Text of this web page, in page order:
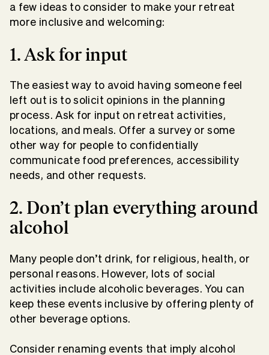
a few ideas to consider to make your retreat
more inclusive and welcoming:
1. Ask for input
The easiest way to avoid having someone feel
left out is to solicit opinions in the planning
process. Ask for input on retreat activities,
locations, and meals. Offer a survey or some
other way for people to confidentially
communicate food preferences, accessibility
needs, and other requests.
2. Don’t plan everything around
alcohol
Many people don’t drink, for religious, health, or
personal reasons. However, lots of social
activities include alcoholic beverages. You can
keep these events inclusive by offering plenty of
other beverage options.
Consider renaming events that imply alcohol